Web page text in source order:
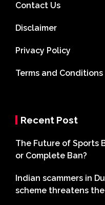
Contact Us
Disclaimer
Privacy Policy
Terms and Conditions
Recent Post
The Future of Sports
or Complete Ban?
Indian scammers in
scheme threatens the